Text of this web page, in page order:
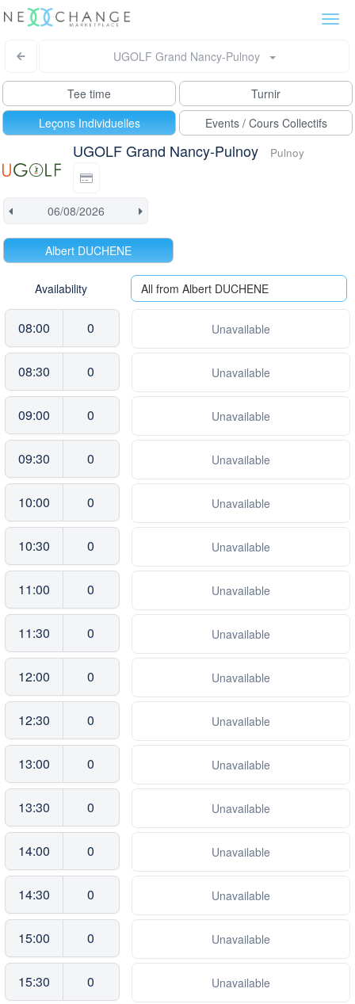
UGOLF Grand Nancy-Pulnoy
Tee time
Turnir
Leçons Individuelles
Events / Cours Collectifs
UGOLF Grand Nancy-Pulnoy Pulnoy
Albert DUCHENE
Availability All from Albert DUCHENE
08:00 0 Unavailable
08:30 0 Unavailable
09:00 0 Unavailable
09:30 0 Unavailable
10:00 0 Unavailable
10:30 0 Unavailable
11:00 0 Unavailable
11:30 0 Unavailable
12:00 0 Unavailable
12:30 0 Unavailable
13:00 0 Unavailable
13:30 0 Unavailable
14:00 0 Unavailable
14:30 0 Unavailable
15:00 0 Unavailable
15:30 0 Unavailable